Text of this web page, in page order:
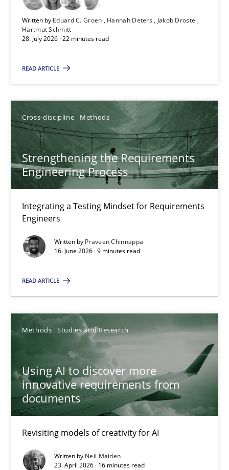
Written by Eduard C. Groen Hannah Deters
Jakob Droste
Hartmut Schmitt
28. July 2026 · 22 minutes read
READ ARTICLE
Cross-discipline Methods
Strengthening the Requirements
Engineering Process
Integrating a Testing Mindset for Requirements
Engineers
Written by Praveen Chinnappa
16. June 2026 · 9 minutes read
READ ARTICLE
Methods Studies and Research
Using AI to discover more
innovative requirements from
documents
Revisiting models of creativity for AI
Written by Neil Maiden
23. April 2026 · 16 minutes read
Practice Methods
Hannah Deters
Jakob Droste
28.07.2026
22 minutes
Strengthening the Requirements Engineering Process
Integrating a Testing Mindset for Requirements Engineers
Praveen Chinnappa
9 minutes
Using AI to discover more innovative requirements
Revisiting models of creativity for AI